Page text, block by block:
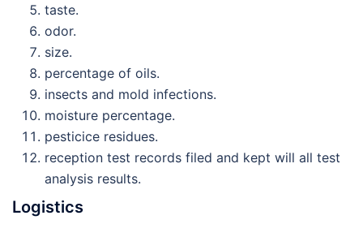
taste.
odor.
size.
percentage of oils.
insects and mold infections.
moisture percentage.
pesticice residues.
reception test records filed and kept will all test
analysis results.
Logistics